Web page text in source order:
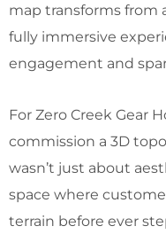
map transforms from
fully immersive
engagement and
For Zero Creek Gear
commission a 3D
wasn’t just about
space where
terrain before ever